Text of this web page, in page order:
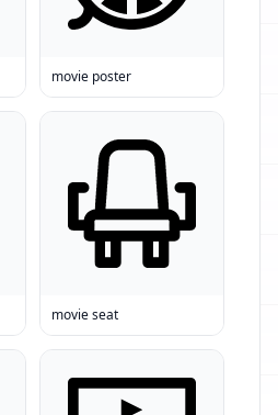
movie poster
movie seat